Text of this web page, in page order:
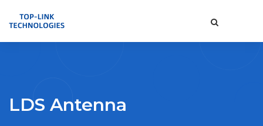
LDS Antenna